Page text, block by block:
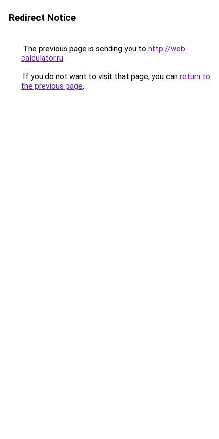
Redirect Notice
The previous page is sending you to http://web-
calculator.ru.
If you do not want to visit that page, you can return to
the previous page.